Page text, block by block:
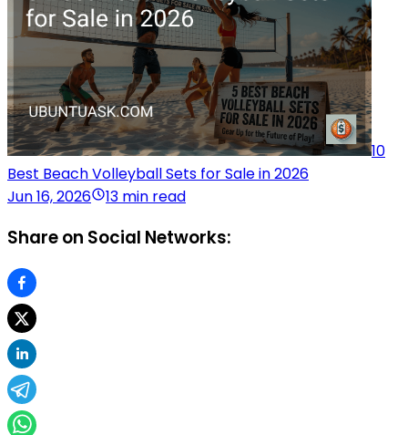
10
Best Beach Volleyball Sets for Sale in 2026
Jun 16, 2026
13 min read
Share on Social Networks: